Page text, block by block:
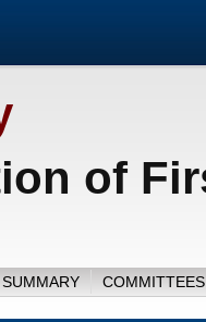
of
SUMMARY